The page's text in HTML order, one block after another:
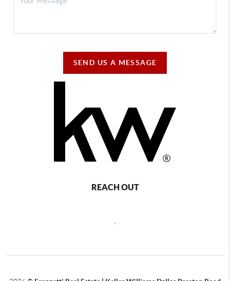
SEND US A MESSAGE
REACH OUT
,